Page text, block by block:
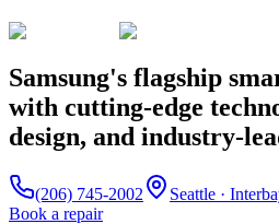
Samsung's flagship
with cutting-edge
design, and industry-
(206) 745-2002
Seattle ·
Book a repair